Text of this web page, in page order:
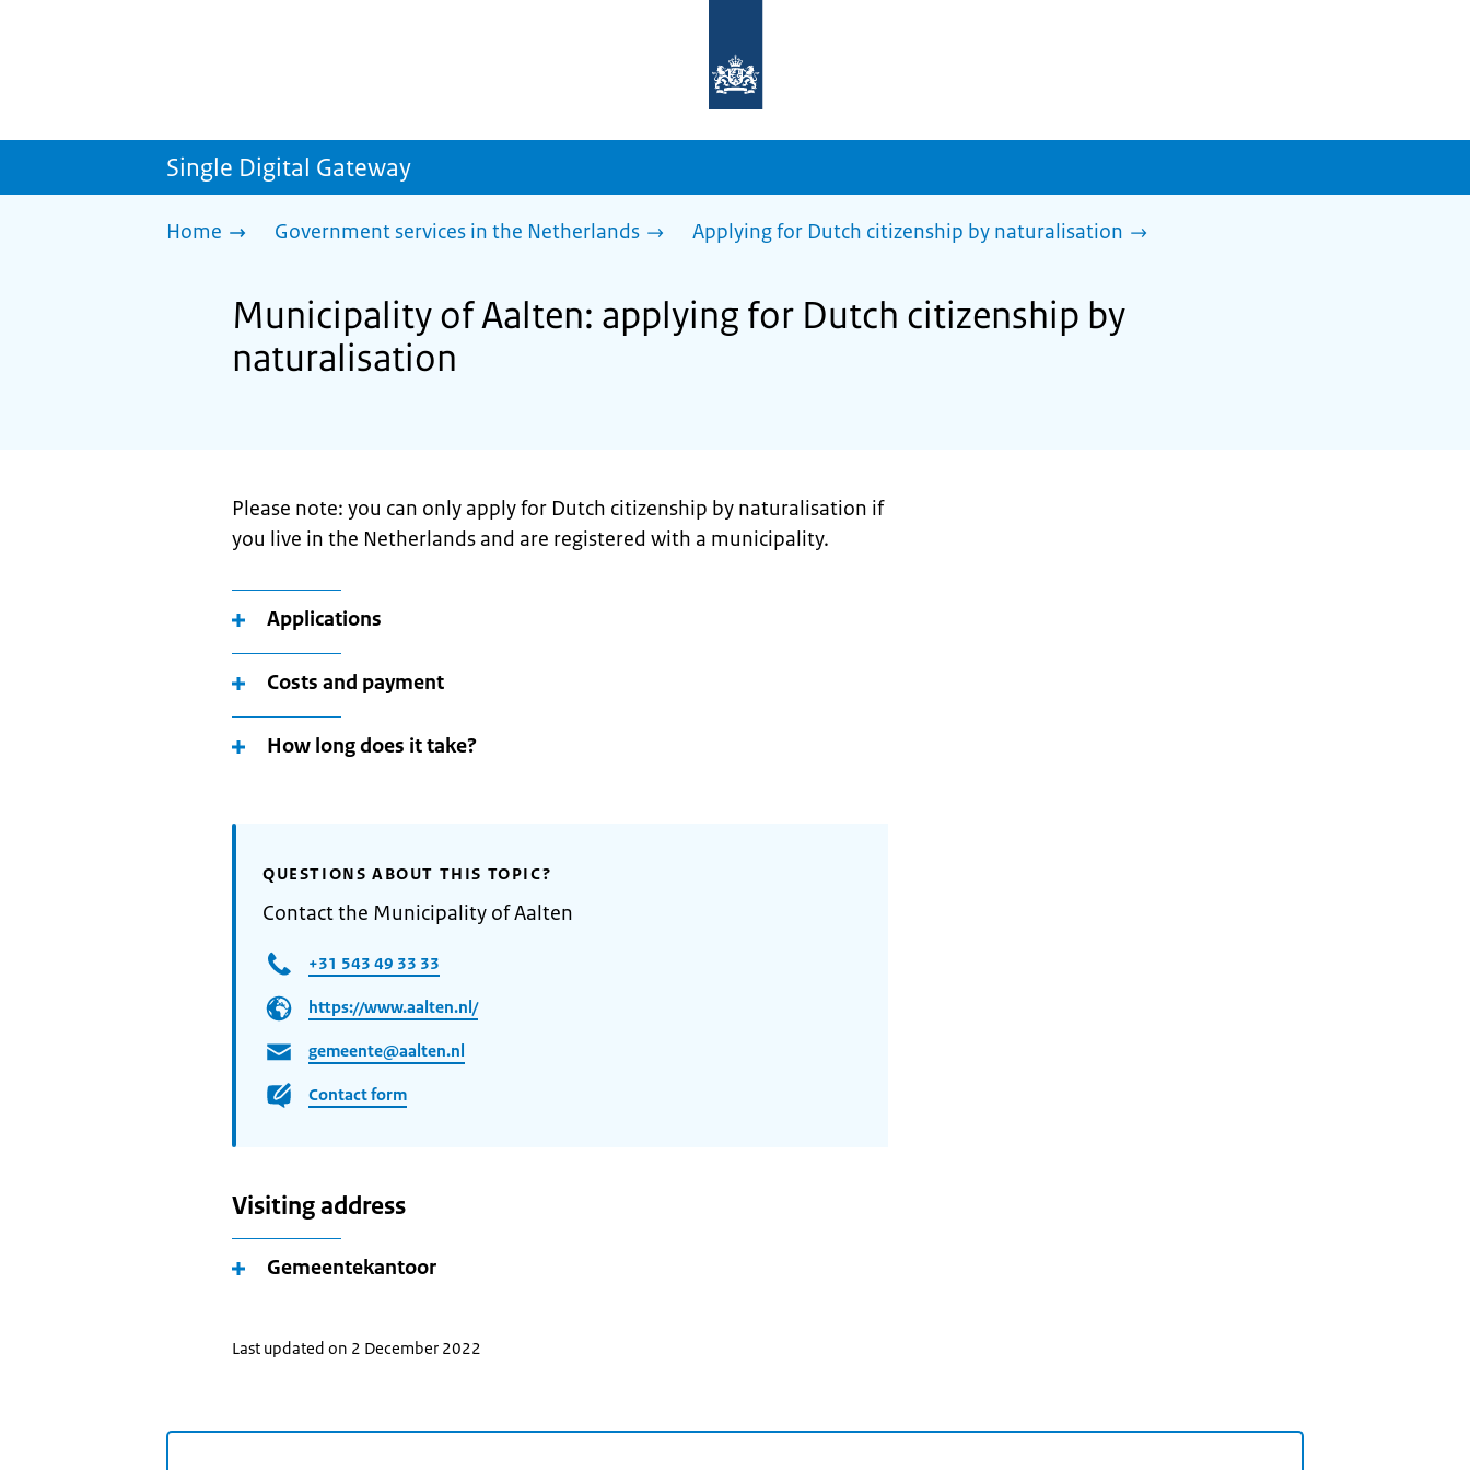
homepage
sdg.government.nl
Single Digital Gateway
Home Government services in the Netherlands Applying for Dutch citizenship by naturalisation
Municipality of Aalten: applying for Dutch citizenship by
naturalisation
Please note: you can only apply for Dutch citizenship by naturalisation if
you live in the Netherlands and are registered with a municipality.
Applications
Costs and payment
How long does it take?
QUESTIONS ABOUT THIS TOPIC?
Contact the Municipality of Aalten
+31 543 49 33 33
https://www.aalten.nl/
gemeente@aalten.nl
Contact form
Visiting address
Gemeentekantoor
Last updated on 2 December 2022